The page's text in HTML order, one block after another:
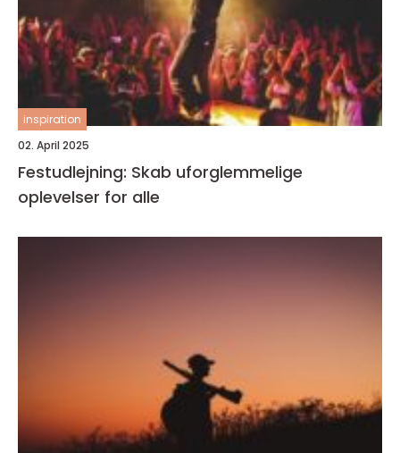
inspiration
02. April 2025
Festudlejning: Skab uforglemmelige
oplevelser for alle